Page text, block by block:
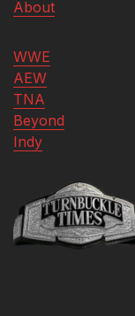
About
WWE
AEW
TNA
Beyond
Indy